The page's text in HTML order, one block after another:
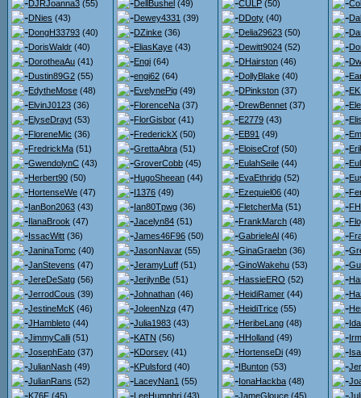
DJRJoanna3 (55)
DNies (43)
DongH33793 (40)
DorisWaldr (40)
DorotheaAu (41)
Dustin89G2 (55)
EdytheMose (48)
ElvinJ0123 (36)
ElyseDrayt (53)
FloreneMic (36)
FredrickMa (51)
GwendolynC (43)
Herbert90 (50)
HortenseWe (47)
IanBon2063 (43)
IlanaBrook (47)
IssacWitt (36)
JaninaTomc (40)
JanStevens (47)
JereDeSatg (56)
JerrodCous (39)
JestineMcK (46)
JHambleto (44)
JimmyCalli (51)
JosephEato (37)
JulianNash (49)
JulianRans (52)
K76F (45)
DellBushel (49)
Dewey4331 (39)
DZinke (36)
EliasKaye (43)
Engi (64)
engi62 (64)
EvelynePig (49)
FlorenceNa (37)
FlorGisbor (41)
FrederickX (50)
GrettaAbra (51)
GroverCobb (45)
HugoSheean (44)
I1376 (49)
Ian80Tpwg (36)
Jacelyn84 (51)
James46F96 (50)
JasonNavar (55)
JeramyLuff (51)
JerilynBe (51)
Johnathan (46)
JoleenNzq (47)
Julia1983 (43)
KATN (56)
KDorsey (41)
KPulsford (40)
LaceyNan1 (55)
LeeHumphri (43)
CULP (50)
DDoty (40)
Delia29623 (50)
Dewitt9024 (52)
DHairston (46)
DollyBlake (40)
DPinkston (37)
DrewBennet (37)
E2779 (43)
EB91 (49)
EloiseCrof (50)
EulahSeile (44)
EvaEthridg (52)
Ezequiel06 (40)
FletcherMa (51)
FrankMarch (48)
GabrieleAl (46)
GinaGraebn (36)
GinoWakehu (53)
HassieERO (52)
HeidiRamer (44)
HeidiTrice (55)
HeribeLang (48)
HHolland (49)
HortenseDi (49)
IBunton (53)
IonaHackba (48)
JameGlouce (45)